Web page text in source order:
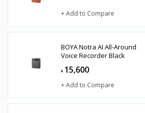
+ Add to Compare
BOYA Notra AI All-Around
Voice Recorder Black
৳ 15,600
+ Add to Compare